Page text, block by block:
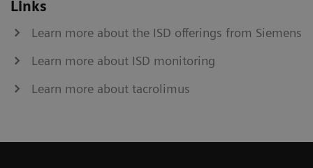
Links
Learn more about the ISD offerings from Siemens
Learn more about ISD monitoring
Learn more about tacrolimus